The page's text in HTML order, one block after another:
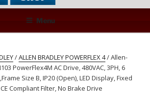
Menu
/ALLEN BRADLEY POWERFLEX 4/ Allen-
PowerFlex4M AC Drive, 480VAC, 3PH, 6
Size B, IP20 (Open), LED Display, Fixed
Compliant Filter, No Brake Drive